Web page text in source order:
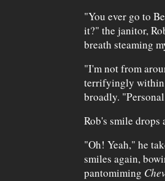
"You ever go to
it?" the janitor,
breath steaming
"I'm not from
terrifyingly within
broadly.
Rob's smile
"Oh! Yeah," he
smiles again,
pantomiming